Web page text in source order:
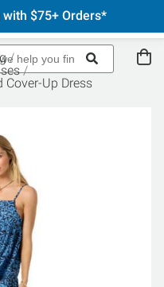
$75+ Orders*
Cover-Up Dress